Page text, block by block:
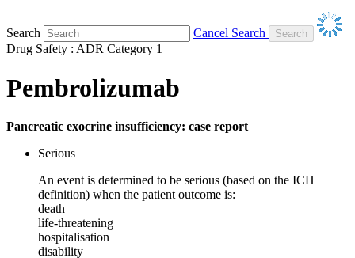
Search
Cancel Search
Drug Safety : ADR Category 1
Pembrolizumab
Pancreatic exocrine insufficiency: case report
Serious
An event is determined to be serious (based on the ICH
definition) when the patient outcome is:
death
life-threatening
hospitalisation
disability